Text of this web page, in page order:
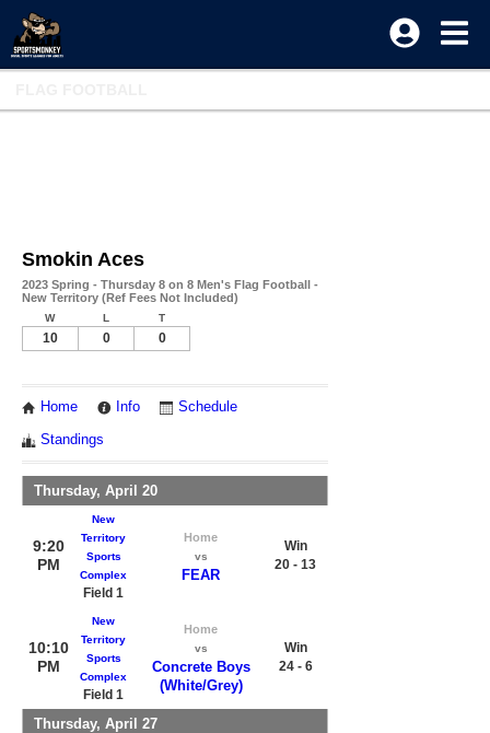
Smokin Aces
2023 Spring - Thursday 8 on 8 Men's Flag Football -
New Territory (Ref Fees Not Included)
W L T
10 0 0
Home Info Schedule
Standings
Thursday, April 20
9:20
PM
New
Territory
Sports
Complex
Field 1
Home
vs
FEAR
Win
20 - 13
10:10
PM
New
Territory
Sports
Complex
Field 1
Home
vs
Concrete Boys
(White/Grey)
Win
24 - 6
Thursday, April 27